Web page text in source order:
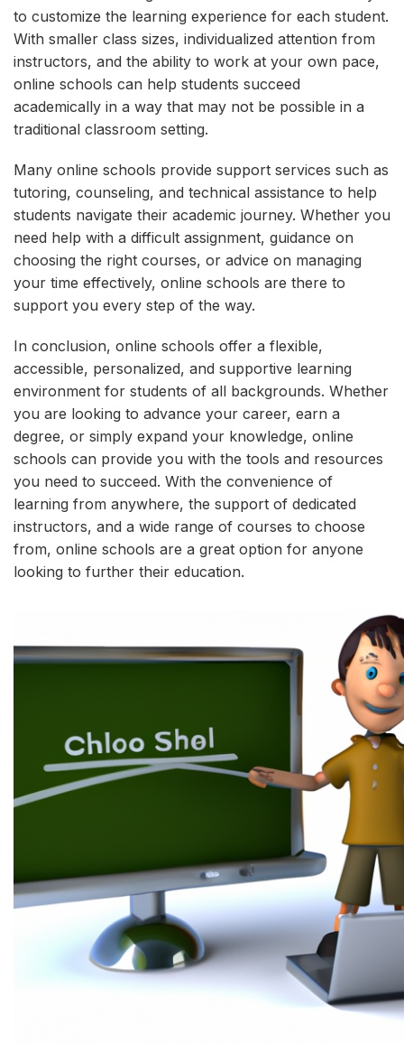
to customize the learning experience for each student.
With smaller class sizes, individualized attention from
instructors, and the ability to work at your own pace,
online schools can help students succeed
academically in a way that may not be possible in a
traditional classroom setting.
Many online schools provide support services such as
tutoring, counseling, and technical assistance to help
students navigate their academic journey. Whether you
need help with a difficult assignment, guidance on
choosing the right courses, or advice on managing
your time effectively, online schools are there to
support you every step of the way.
In conclusion, online schools offer a flexible,
accessible, personalized, and supportive learning
environment for students of all backgrounds. Whether
you are looking to advance your career, earn a
degree, or simply expand your knowledge, online
schools can provide you with the tools and resources
you need to succeed. With the convenience of
learning from anywhere, the support of dedicated
instructors, and a wide range of courses to choose
from, online schools are a great option for anyone
looking to further their education.